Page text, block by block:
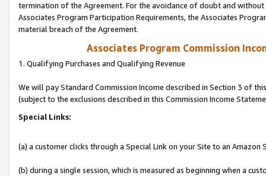
termination of the Agreement. For the avoidance of doubt and
Associates Program Participation Requirements, the Associates
material breach of the Agreement.
Associates Program Commission
1. Qualifying Purchases and Qualifying Revenue
We will pay Standard Commission Income described in Section 3 of
(subject to the exclusions described in this Commission Income
Special Links:
(a) a customer clicks through a Special Link on your Site to an Amazon
(b) during a single session, which is measured as beginning when a